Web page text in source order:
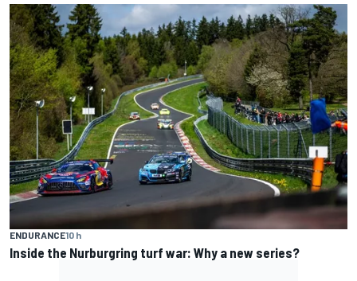
ENDURANCE10 h
Inside the Nurburgring turf war: Why a new series?